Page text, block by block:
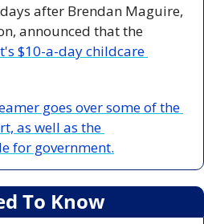
after Brendan Maguire,
announced that the
$10-a-day childcare
goes over some of the
as well as the
for government.
To Know